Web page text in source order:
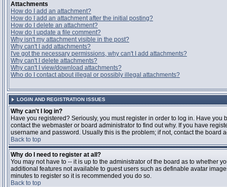
Attachments
How do I add an attachment?
How do I add an attachment after the initial posting?
How do I delete an attachment?
How do I update a file comment?
Why isn't my attachment visible in the post?
Why can't I add attachments?
I've got the necessary permissions, why can't I add attachments?
Why can't I delete attachments?
Why can't I view/download attachments?
Who do I contact about illegal or possibly illegal attachments?
LOGIN AND REGISTRATION ISSUES
Why can't I log in?
Have you registered? Seriously, you must register in order to log in. Have
contact the webmaster or board administrator to find out why. If you have
username and password. Usually this is the problem; if not, contact the
Back to top
Why do I need to register at all?
You may not have to -- it is up to the administrator of the board as to whether
additional features not available to guest users such as definable avatar
minutes to register so it is recommended you do so.
Back to top